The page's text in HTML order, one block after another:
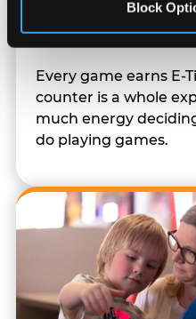
Block
Prizes & E-
Every game earns E-
counter is a whole
much energy
do playing games.